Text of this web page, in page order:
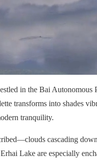
in the Bai Autonomous
transforms into shades
tranquility.
cascading
Lake are especially